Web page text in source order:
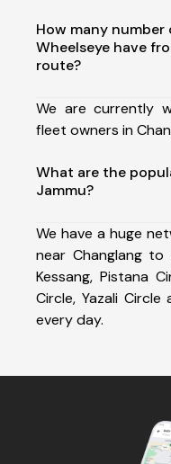
How many
Wheelseye have
route?
We are currently
fleet owners in
What are the
Jammu?
We have a huge
near Changlang to
Kessang, Pistana
Circle, Yazali
every day.